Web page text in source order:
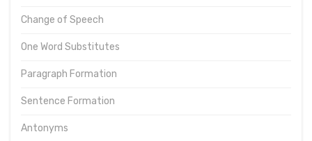
Change of Speech
One Word Substitutes
Paragraph Formation
Sentence Formation
Antonyms